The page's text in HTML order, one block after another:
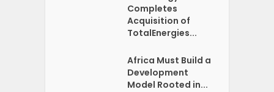
Completes
Acquisition of
TotalEnergies...
Africa Must Build a
Development
Model Rooted in...